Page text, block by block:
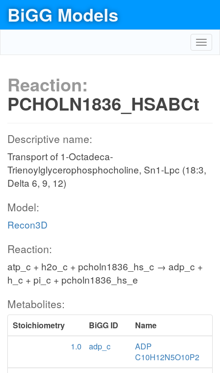
BiGG Models
Reaction:
PCHOLN1836_HSABCt
Descriptive name:
Transport of 1-Octadeca-
Trienoylglycerophosphocholine, Sn1-Lpc (18:3,
Delta 6, 9, 12)
Model:
Recon3D
Reaction:
atp_c + h2o_c + pcholn1836_hs_c → adp_c +
h_c + pi_c + pcholn1836_hs_e
Metabolites:
Stoichiometry BiGG ID
Name
1.0
adp_c
ADP
C10H12N5O10P2